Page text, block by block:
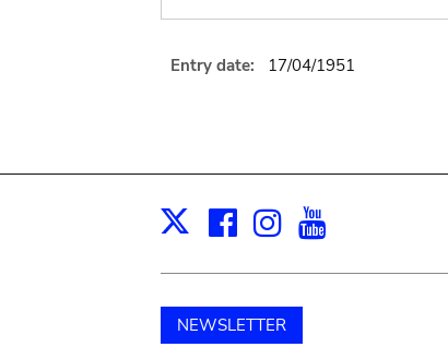
Entry date: 17/04/1951
X Facebook
Instagram
NEWSLETTER